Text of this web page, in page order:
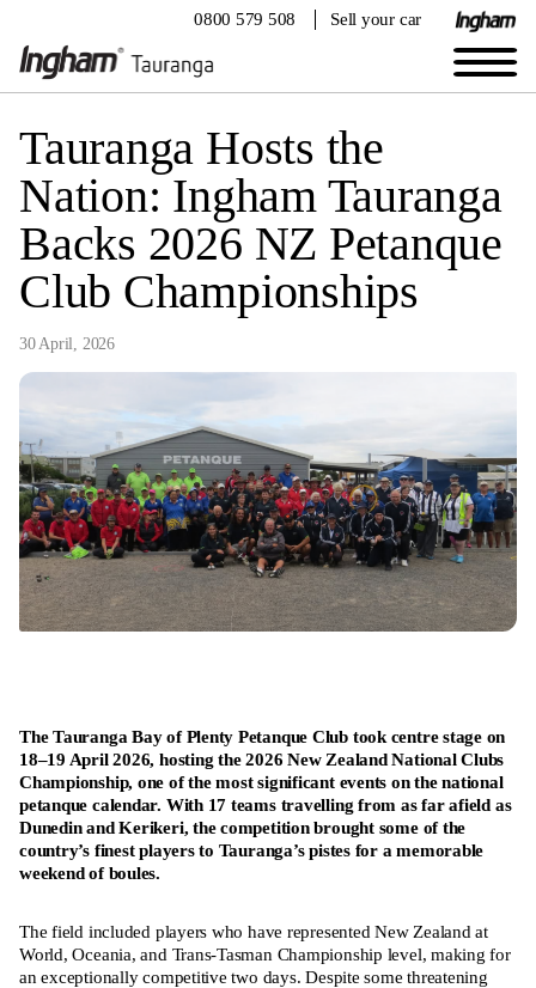
0800 579 508 Sell your car
Tauranga Hosts the
Nation: Ingham Tauranga
Backs 2026 NZ Petanque
Club Championships
30 April, 2026
The Tauranga Bay of Plenty Petanque Club took centre stage on
18–19 April 2026, hosting the 2026 New Zealand National Clubs
Championship, one of the most significant events on the national
petanque calendar. With 17 teams travelling from as far afield as
Dunedin and Kerikeri, the competition brought some of the
country’s finest players to Tauranga’s pistes for a memorable
weekend of boules.
The field included players who have represented New Zealand at
World, Oceania, and Trans-Tasman Championship level, making for
an exceptionally competitive two days. Despite some threatening